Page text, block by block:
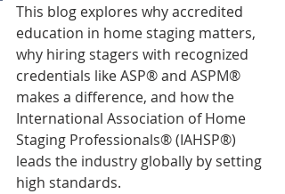
This blog explores why accredited
education in home staging matters,
why hiring stagers with recognized
credentials like ASP® and ASPM®
makes a difference, and how the
International Association of Home
Staging Professionals® (IAHSP®)
leads the industry globally by setting
high standards.